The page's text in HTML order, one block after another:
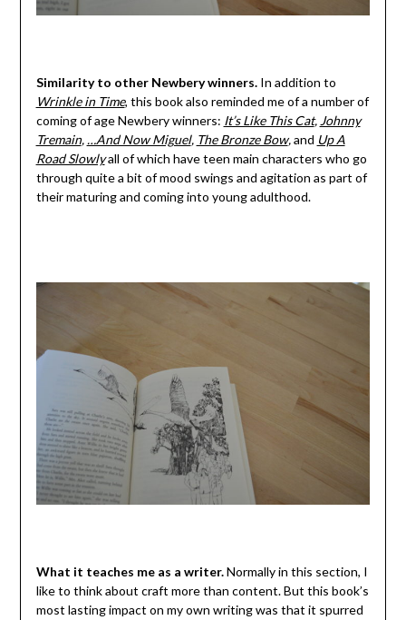
Similarity to other Newbery winners.In addition to
Wrinkle in Time, this book also reminded me of a number of
coming of age Newbery winners: It’s Like This Cat, Johnny
Tremain, …And Now Miguel, The Bronze Bow,and Up A
Road Slowly all of which have teen main characters who go
through quite a bit of mood swings and agitation as part of
their maturing and coming into young adulthood.
What it teaches me as a writer.Normally in this section, I
like to think about craft more than content. But this book’s
most lasting impact on my own writing was that it spurred